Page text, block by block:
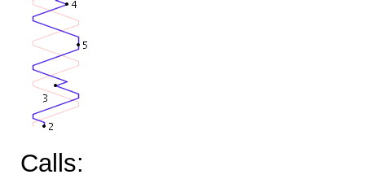
Calls: